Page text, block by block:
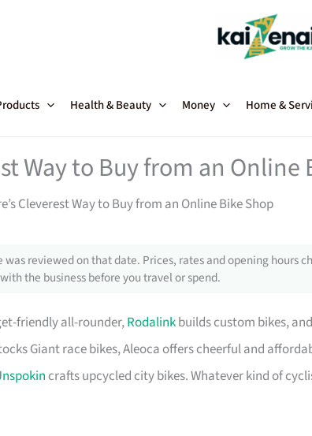
Health & Beauty Money Home &
Way to Buy from an Online
Cleverest Way to Buy from an Online Bike Shop
was reviewed on that date. Prices, rates and opening hours
the business before you travel or spend.
friendly all-rounder,Rodalinkbuilds custom bikes,
Giant race bikes, Aleoca offers cheerful and
crafts upcycled city bikes. Whatever kind of